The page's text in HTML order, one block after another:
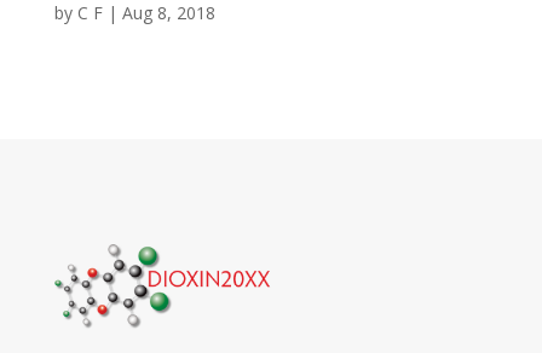
by C F| Aug 8, 2018